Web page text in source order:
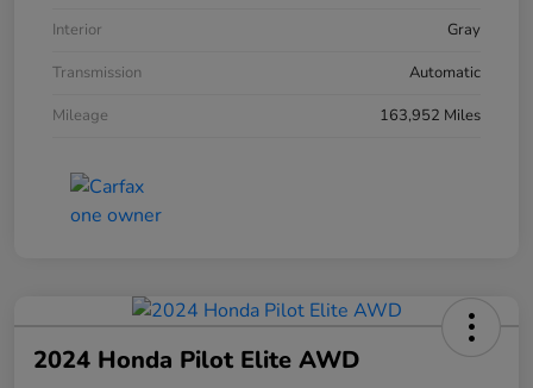
Interior
Gray
Transmission
Automatic
Mileage
163,952 Miles
2024 Honda Pilot Elite AWD